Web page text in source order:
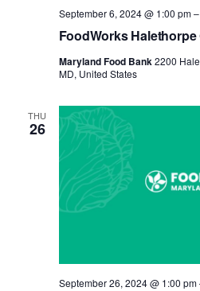
FoodWorks
September 6, 2024 @ 1:00 pm–
Maryland Food Bank2200
MD, United States
THU
26
September 26, 2024 @ 1:00 pm